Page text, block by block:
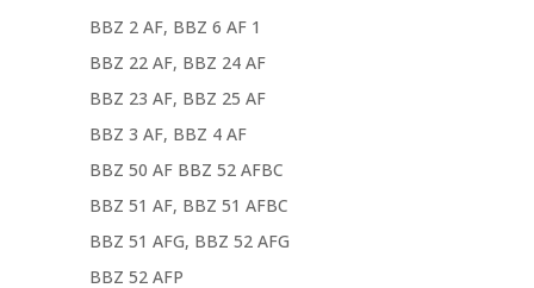
BBZ 2 AF, BBZ 6 AF 1
BBZ 22 AF, BBZ 24 AF
BBZ 23 AF, BBZ 25 AF
BBZ 3 AF, BBZ 4 AF
BBZ 50 AF BBZ 52 AFBC
BBZ 51 AF, BBZ 51 AFBC
BBZ 51 AFG, BBZ 52 AFG
BBZ 52 AFP